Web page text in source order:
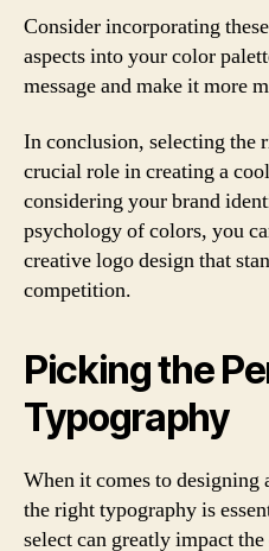
Consider incorporating
aspects into your color
message and make it more
In conclusion, selecting the
crucial role in creating a
considering your brand
psychology of colors, you
creative logo design that
competition.
Picking the
Typography
When it comes to
the right typography is
select can greatly impact